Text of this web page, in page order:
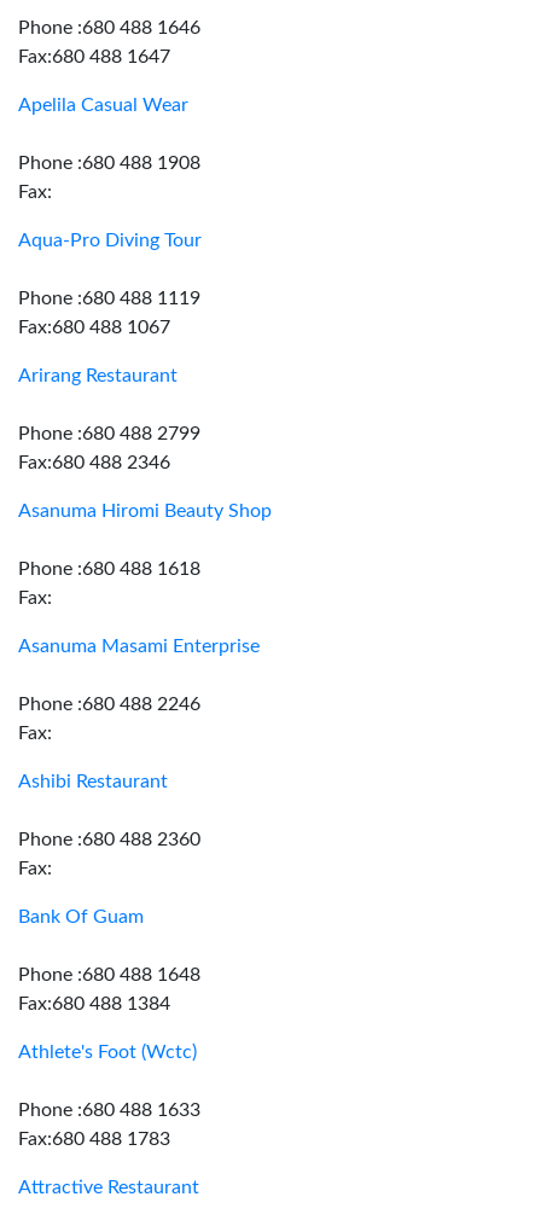
Phone :680 488 1646
Fax:680 488 1647
Apelila Casual Wear
Phone :680 488 1908
Fax:
Aqua-Pro Diving Tour
Phone :680 488 1119
Fax:680 488 1067
Arirang Restaurant
Phone :680 488 2799
Fax:680 488 2346
Asanuma Hiromi Beauty Shop
Phone :680 488 1618
Fax:
Asanuma Masami Enterprise
Phone :680 488 2246
Fax:
Ashibi Restaurant
Phone :680 488 2360
Fax:
Bank Of Guam
Phone :680 488 1648
Fax:680 488 1384
Athlete's Foot (Wctc)
Phone :680 488 1633
Fax:680 488 1783
Attractive Restaurant